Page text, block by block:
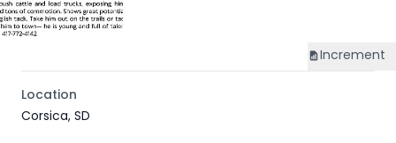
Increment
Location
Corsica, SD